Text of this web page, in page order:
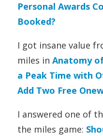
Personal Awards
Booked?
I got insane value
miles in Anatomy
a Peak Time with
Add Two Free
I answered one of
the miles game: